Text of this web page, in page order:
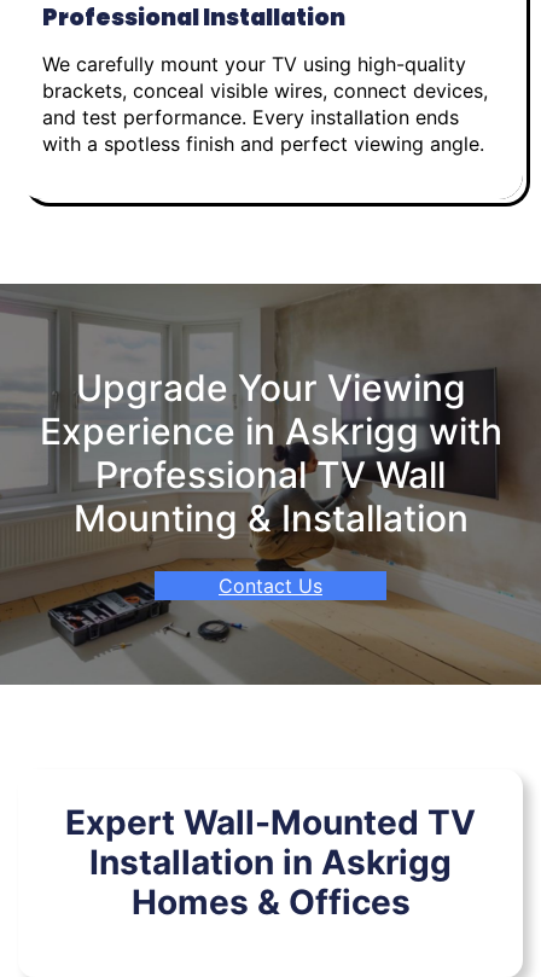
Professional Installation
We carefully mount your TV using high-quality
brackets, conceal visible wires, connect devices,
and test performance. Every installation ends
with a spotless finish and perfect viewing angle.
Upgrade Your Viewing
Experience in Askrigg with
Professional TV Wall
Mounting & Installation
Contact Us
Expert Wall-Mounted TV
Installation in Askrigg
Homes & Offices